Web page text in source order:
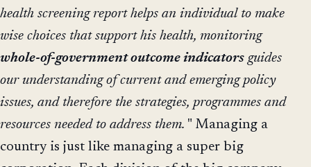
health screening report helps an individual to make
wise choices that support his health, monitoring
whole-of-government outcome indicators guides
our understanding of current and emerging policy
issues, and therefore the strategies, programmes and
resources needed to address them. " Managing a
country is just like managing a super big